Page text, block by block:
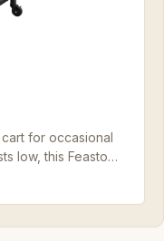
for occasional
low, this Feasto